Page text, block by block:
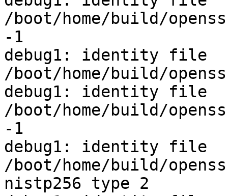
/boot/home/build/
-1
debug1: identity file
/boot/home/build/
debug1: identity file
/boot/home/build/
-1
debug1: identity file
/boot/home/build/
nistp256 type 2